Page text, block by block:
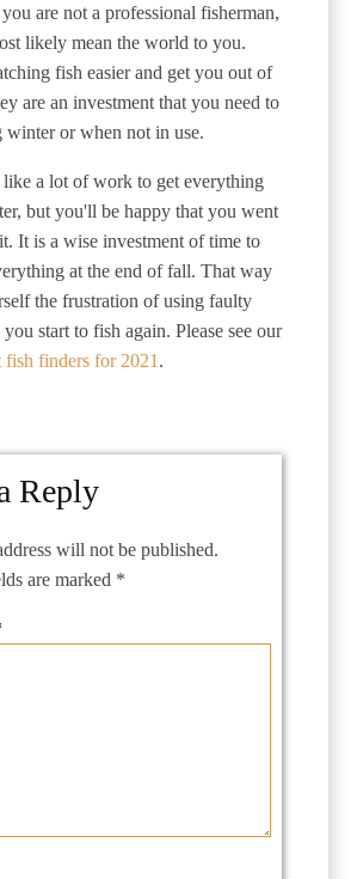
are not a professional fisherman,
likely mean the world to you.
fish easier and get you out of
are an investment that you need to
winter or when not in use.
like a lot of work to get everything
but you'll be happy that you went
It is a wise investment of time to
at the end of fall. That way
the frustration of using faulty
start to fish again. Please see our
fish finders for 2021 .
Reply
will not be published.
are marked *